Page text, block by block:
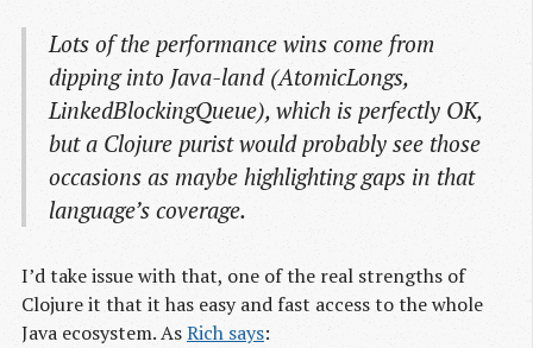
Lots of the performance wins come from
dipping into Java-land (AtomicLongs,
LinkedBlockingQueue), which is perfectly OK,
but a Clojure purist would probably see those
occasions as maybe highlighting gaps in that
language’s coverage.
I’d take issue with that, one of the real strengths of
Clojure it that it has easy and fast access to the whole
Java ecosystem. AsRich says: